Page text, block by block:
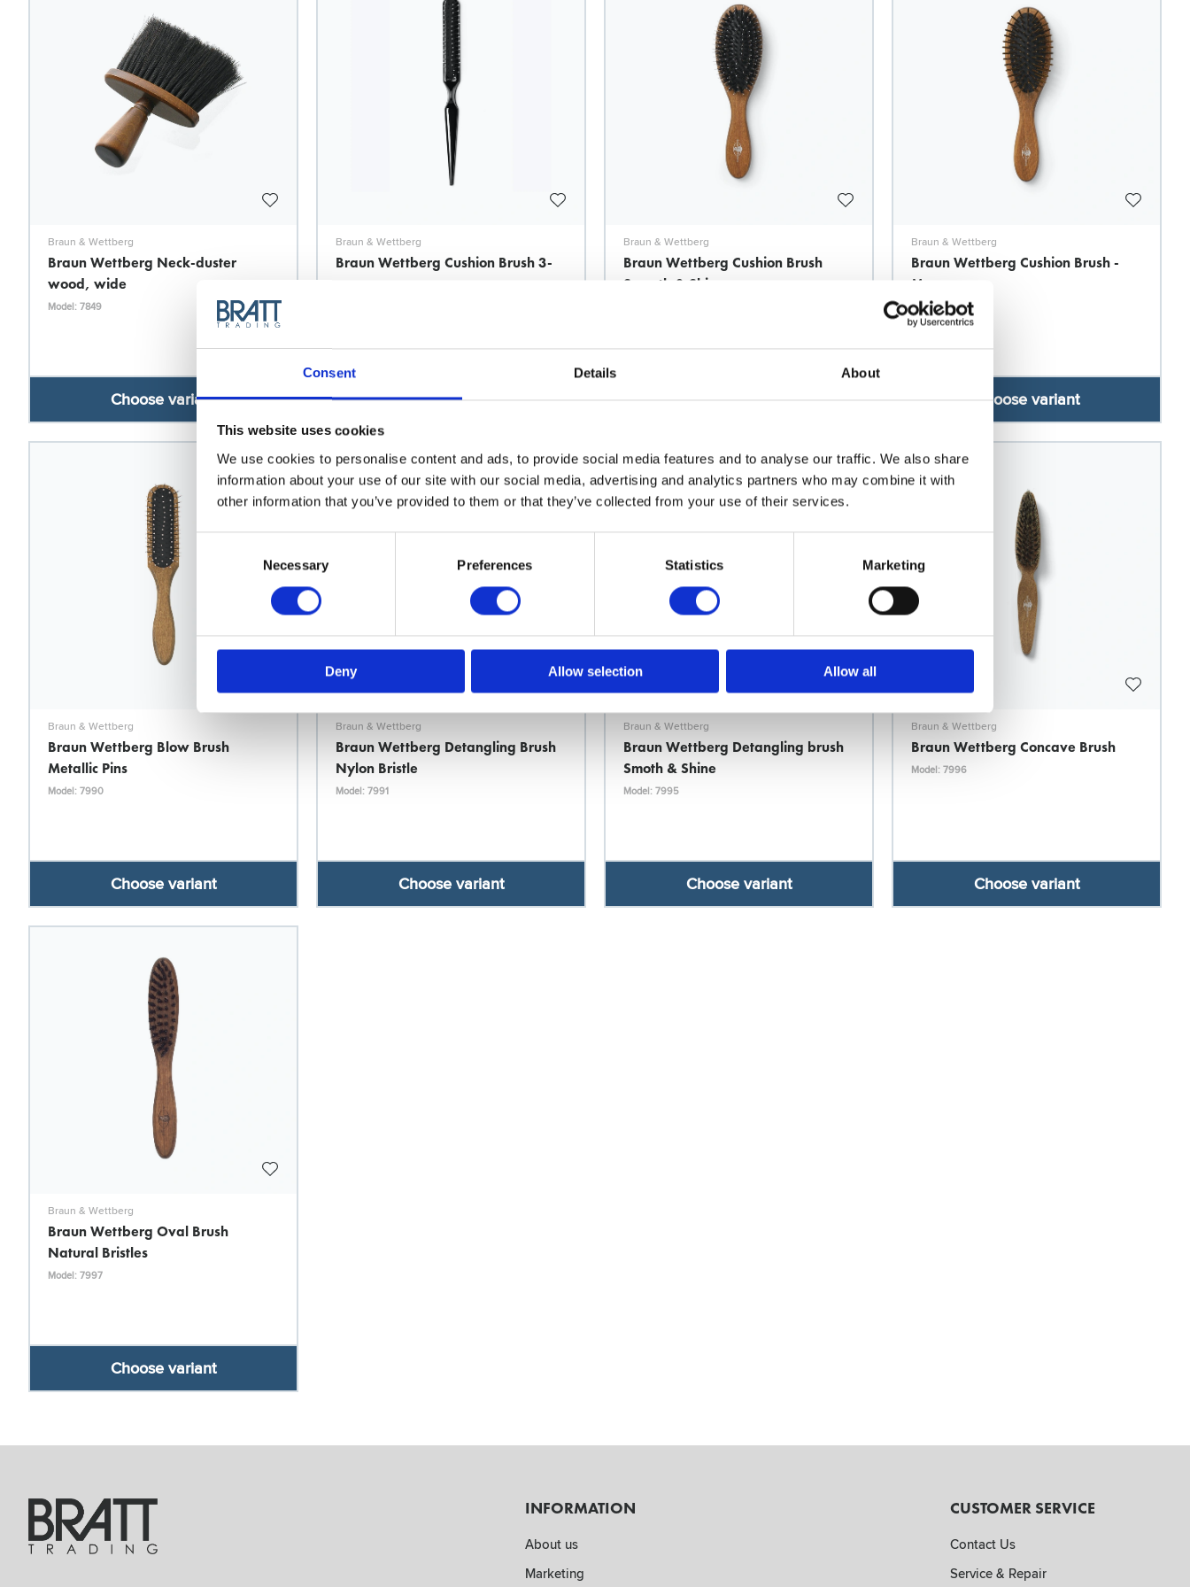
Consent Details About
This website uses cookies
We use cookies to personalise content and ads, to provide social media features and to analyse our traffic. We also share
information about your use of our site with our social media, advertising and analytics partners who may combine it with
other information that you’ve provided to them or that they’ve collected from your use of their services.
Necessary Preferences Statistics Marketing
Deny Allow selection Allow all
Braun & Wettberg
Braun Wettberg Neck-duster
wood, wide
Model: 7849
Choose variant
Braun & Wettberg
Braun Wettberg Cushion Brush 3-
Choose variant
Braun & Wettberg
Braun Wettberg Cushion Brush
Smooth & Shine
Choose variant
Braun & Wettberg
Braun Wettberg Cushion Brush -
Massage
Model: 7933
Choose variant
Braun & Wettberg
Braun Wettberg Blow Brush
Metallic Pins
Model: 7990
Choose variant
Braun & Wettberg
Braun Wettberg Detangling Brush
Nylon Bristle
Model: 7991
Choose variant
Braun & Wettberg
Braun Wettberg Detangling brush
Smoth & Shine
Model: 7995
Choose variant
Braun & Wettberg
Braun Wettberg Concave Brush
Model: 7996
Choose variant
Braun & Wettberg
Braun Wettberg Oval Brush
Natural Bristles
Model: 7997
Choose variant
INFORMATION
About us
Marketing
CUSTOMER SERVICE
Contact Us
Service & Repair